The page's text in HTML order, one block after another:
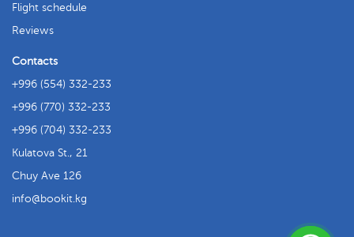
Flight schedule
Reviews
Contacts
+996 (554) 332-233
+996 (770) 332-233
+996 (704) 332-233
Kulatova St., 21
Chuy Ave 126
info
bookit.kg